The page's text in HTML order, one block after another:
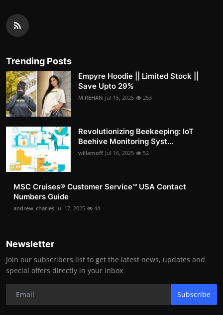
Trending Posts
Empyre Hoodie || Limited Stock ||
Save Upto 29%
M.REHAN Jul 15, 2025 253
Revolutionizing Beekeeping: IoT
Beehive Monitoring Syst...
willamoff Jul 16, 2025 52
MSC Cruises®️ Customer Service™️ USA Contact
Numbers Guide
andrew_charles Jul 17, 2025 44
Newsletter
Join our subscribers list to get the latest news, updates and
special offers directly in your inbox
Subscribe